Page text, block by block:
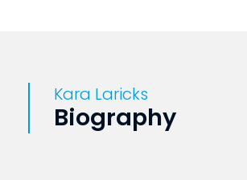
Kara Laricks
Biography